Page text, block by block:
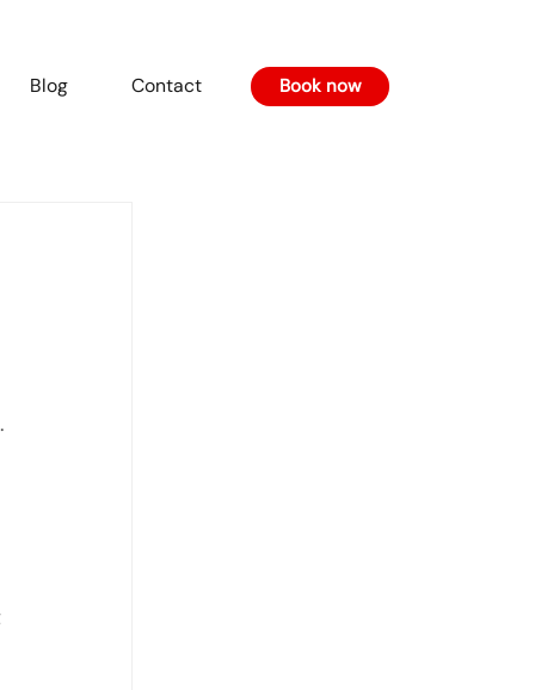
Book now
Blog Contact